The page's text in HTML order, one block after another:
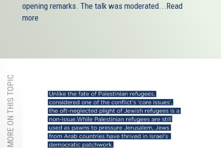
opening remarks. The talk was moderated...Read
more
MORE ON THIS TOPIC